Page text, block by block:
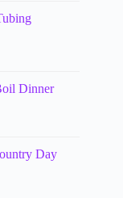
Dinner
Day